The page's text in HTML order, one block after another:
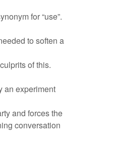
for “use”.
to soften a
of this.
an experiment
and forces the
conversation